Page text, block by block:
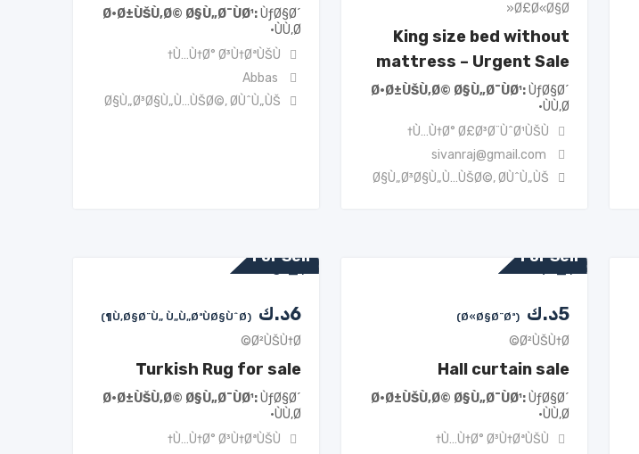
Ø£Ø«Ø§Ø«
King size bed without
mattress – Urgent Sale
Ø·Ø±ÙŠÙ‚Ø© Ø§Ù„Ø¯ÙØ¹ ÙƒØ§Ø´
ÙÙ‚Ø·
Ù…Ù†Ø° Ø£Ø³Ø¨ÙˆØ¹ÙŠÙ†
sivanraj@gmail.com
Ø§Ù„Ø³Ø§Ù„Ù…ÙŠØ©,Ø­ÙˆÙ„ÙŠ
Ø·Ø±ÙŠÙ‚Ø© Ø§Ù„Ø¯ÙØ¹ ÙƒØ§Ø´
ÙÙ‚Ø·
Ù…Ù†Ø° Ø³Ù†ØªÙŠÙ†
Abbas
Ø§Ù„Ø³Ø§Ù„Ù…ÙŠØ©,Ø­ÙˆÙ„ÙŠ
For Sell
5د.ك (Ø«Ø§Ø¨Øª)
Ø²ÙŠÙ†Ø©
Hall curtain sale
Ø·Ø±ÙŠÙ‚Ø© Ø§Ù„Ø¯ÙØ¹ ÙƒØ§Ø´
ÙÙ‚Ø·
Ù…Ù†Ø° Ø³Ù†ØªÙŠÙ†
For Sell
6د.ك (Ù‚Ø§Ø¨Ù„ Ù„Ù„ØªÙØ§ÙˆØ¶)
Ø²ÙŠÙ†Ø©
Turkish Rug for sale
Ø·Ø±ÙŠÙ‚Ø© Ø§Ù„Ø¯ÙØ¹ ÙƒØ§Ø´
ÙÙ‚Ø·
Ù…Ù†Ø° Ø³Ù†ØªÙŠÙ†